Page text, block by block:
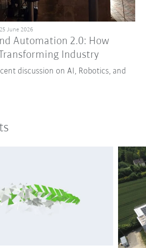
Automation 2.0: How
Industry
25 June 2026
discussion on AI, Robotics, and